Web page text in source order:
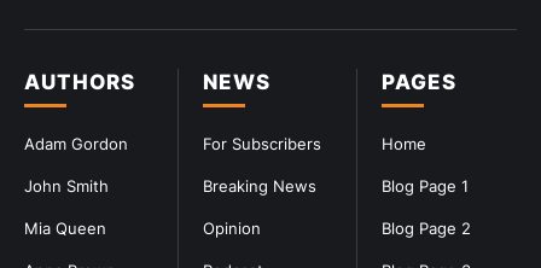
PAGES
Home
Blog Page 1
Blog Page 2
NEWS
For Subscribers
Breaking News
Opinion
AUTHORS
Adam Gordon
John Smith
Mia Queen